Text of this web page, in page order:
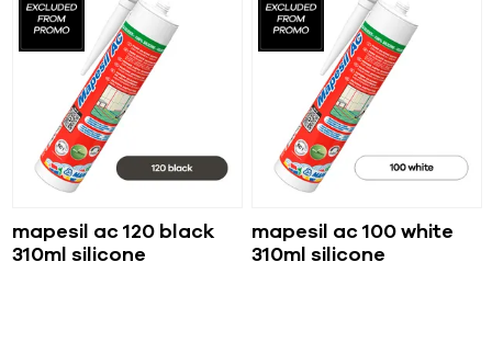
mapesil ac 120 black
310ml silicone
mapesil ac 100 white
310ml silicone